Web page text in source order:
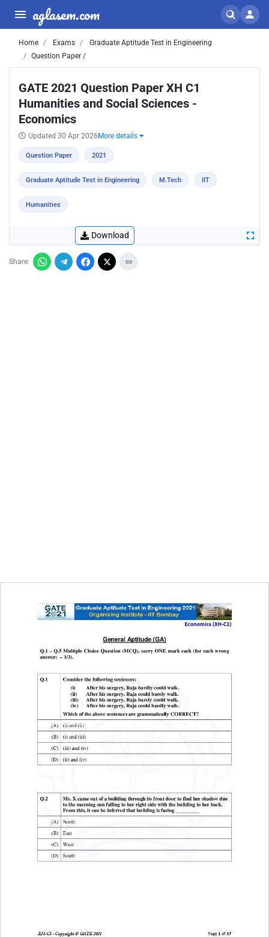
aglasem.com
Home Exams
Graduate Aptitude Test in Engineering
Question Paper /
GATE 2021 Question Paper XH C1
Humanities and Social Sciences -
Economics
Updated 30 Apr 2026 More details
Question Paper 2021
Graduate Aptitude Test in Engineering M.Tech IIT
Humanities
Download
Share: